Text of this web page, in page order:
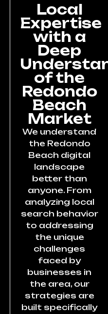
Local
Expertise
with a
Deep
of the
Redondo
Beach
Market
We understand
the Redondo
Beach digital
landscape
better than
anyone. From
analyzing local
search behavior
to addressing
the unique
challenges
faced by
businesses in
the area, our
strategies are
built specifically